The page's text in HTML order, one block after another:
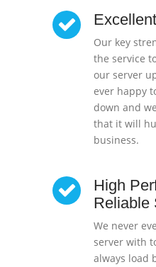
Our key
the service
our server
ever happy
down and
that it will
business.
High
Reliable
We never
server with
always load